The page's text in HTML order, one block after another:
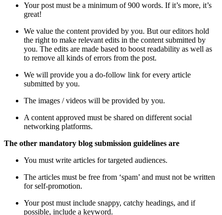
Your post must be a minimum of 900 words. If it’s more, it’s
great!
We value the content provided by you. But our editors hold
the right to make relevant edits in the content submitted by
you. The edits are made based to boost readability as well as
to remove all kinds of errors from the post.
We will provide you a do-follow link for every article
submitted by you.
The images / videos will be provided by you.
A content approved must be shared on different social
networking platforms.
The other mandatory blog submission guidelines are
You must write articles for targeted audiences.
The articles must be free from ‘spam’ and must not be written
for self-promotion.
Your post must include snappy, catchy headings, and if
possible, include a keyword.